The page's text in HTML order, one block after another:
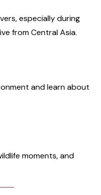
especially during
from Central Asia.
and learn about
moments, and